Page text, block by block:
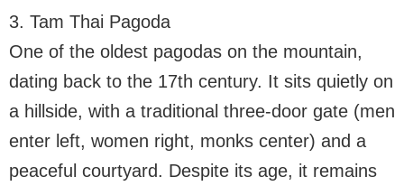
3. Tam Thai Pagoda
One of the oldest pagodas on the mountain,
dating back to the 17th century. It sits quietly on
a hillside, with a traditional three-door gate (men
enter left, women right, monks center) and a
peaceful courtyard. Despite its age, it remains